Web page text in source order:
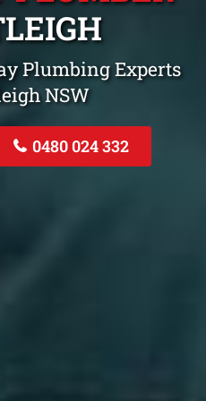
Plumbing Experts
NSW
0480 024 332